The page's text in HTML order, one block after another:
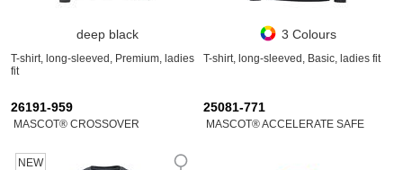
deep black
T-shirt, long-sleeved, Premium, ladies
fit
3 Colours
T-shirt, long-sleeved, Basic, ladies fit
26191-959
MASCOT® CROSSOVER
NEW
25081-771
MASCOT® ACCELERATE SAFE